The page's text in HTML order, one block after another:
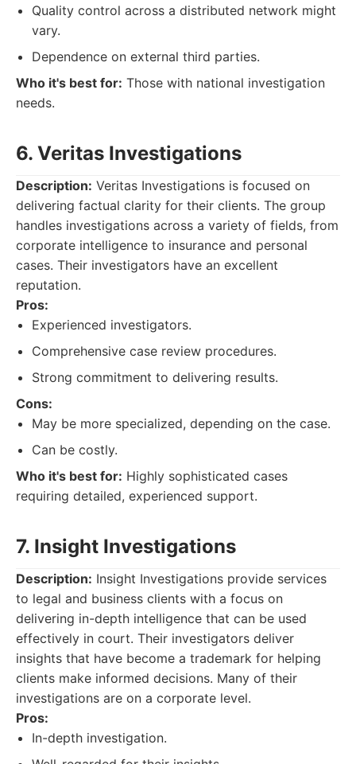
Quality control across a distributed network might
vary.
Dependence on external third parties.
Who it's best for: Those with national investigation
needs.
6. Veritas Investigations
Description: Veritas Investigations is focused on
delivering factual clarity for their clients. The group
handles investigations across a variety of fields, from
corporate intelligence to insurance and personal
cases. Their investigators have an excellent
reputation.
Pros:
Experienced investigators.
Comprehensive case review procedures.
Strong commitment to delivering results.
Cons:
May be more specialized, depending on the case.
Can be costly.
Who it's best for: Highly sophisticated cases
requiring detailed, experienced support.
7. Insight Investigations
Description: Insight Investigations provide services
to legal and business clients with a focus on
delivering in-depth intelligence that can be used
effectively in court. Their investigators deliver
insights that have become a trademark for helping
clients make informed decisions. Many of their
investigations are on a corporate level.
Pros:
In-depth investigation.